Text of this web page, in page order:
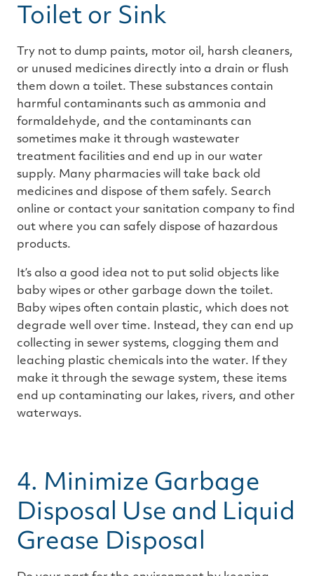
Toilet or Sink
Try not to dump paints, motor oil, harsh cleaners,
or unused medicines directly into a drain or flush
them down a toilet. These substances contain
harmful contaminants such as ammonia and
formaldehyde, and the contaminants can
sometimes make it through wastewater
treatment facilities and end up in our water
supply. Many pharmacies will take back old
medicines and dispose of them safely. Search
online or contact your sanitation company to find
out where you can safely dispose of hazardous
products.
It’s also a good idea not to put solid objects like
baby wipes or other garbage down the toilet.
Baby wipes often contain plastic, which does not
degrade well over time. Instead, they can end up
collecting in sewer systems, clogging them and
leaching plastic chemicals into the water. If they
make it through the sewage system, these items
end up contaminating our lakes, rivers, and other
waterways.
4. Minimize Garbage
Disposal Use and Liquid
Grease Disposal